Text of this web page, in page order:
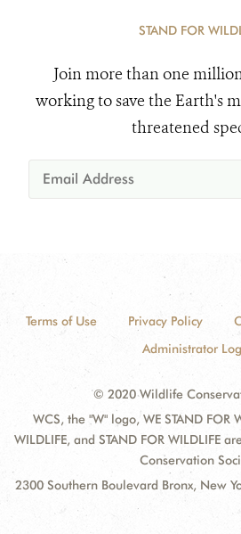
STAND FOR
Join more than one
working to save the Earth's
threatened
Terms of Use Privacy Policy
Administrator
© 2020 Wildlife
WCS, the "W" logo, WE STAND FOR
WILDLIFE, and STAND FOR WILDLIFE
Conservation
2300 Southern Boulevard Bronx, New